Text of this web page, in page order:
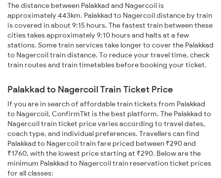
The distance between Palakkad and Nagercoil is
approximately 443km. Palakkad to Nagercoil distance by train
is covered in about 9:15 hours. The fastest train between these
cities takes approximately 9:10 hours and halts at a few
stations. Some train services take longer to cover the Palakkad
to Nagercoil train distance. To reduce your travel time, check
train routes and train timetables before booking your ticket.
Palakkad to Nagercoil Train Ticket Price
If you are in search of affordable train tickets from Palakkad
to Nagercoil, ConfirmTkt is the best platform. The Palakkad to
Nagercoil train ticket price varies according to travel dates,
coach type, and individual preferences. Travellers can find
Palakkad to Nagercoil train fare priced between ₹290 and
₹1760, with the lowest price starting at ₹290. Below are the
minimum Palakkad to Nagercoil train reservation ticket prices
for all classes: